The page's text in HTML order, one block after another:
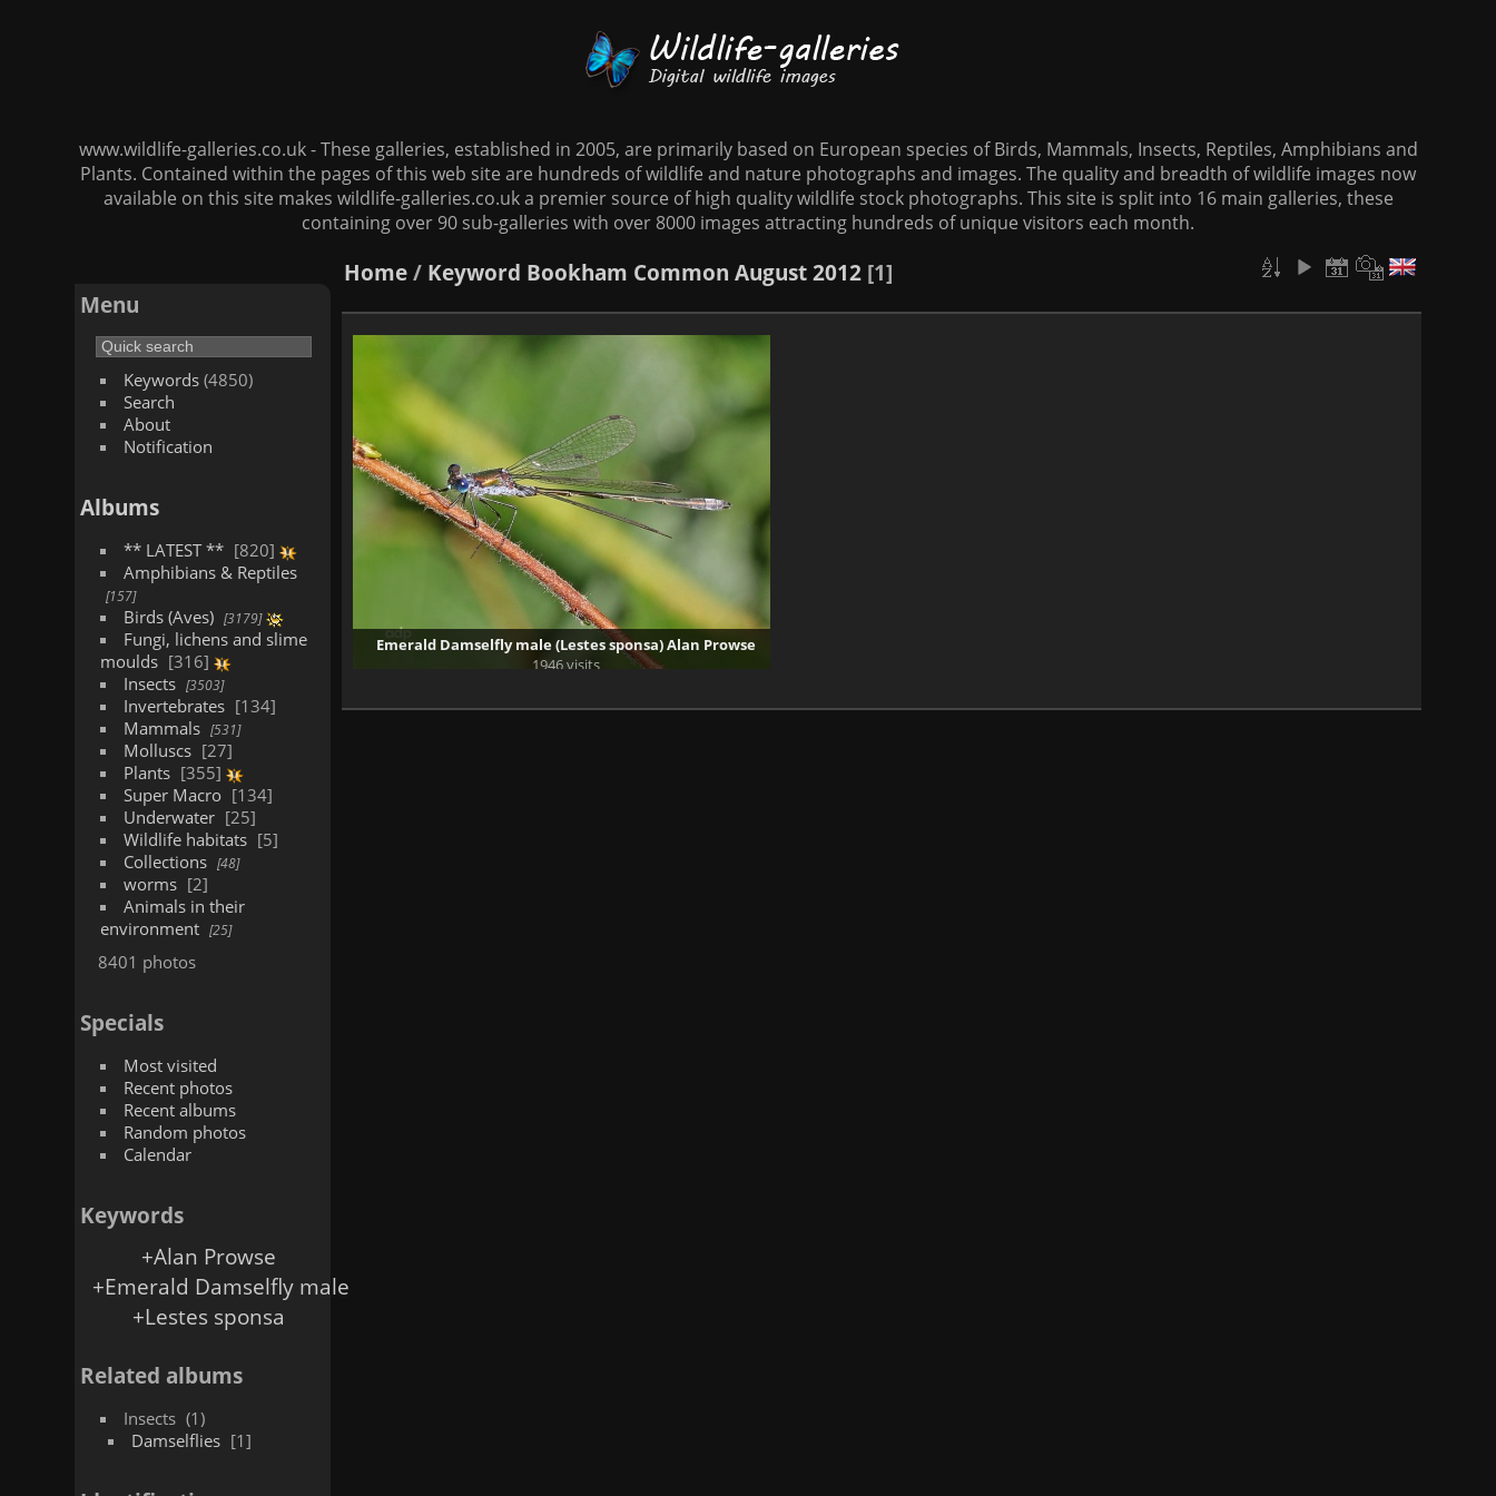
www.wildlife-galleries.co.uk - These galleries, established in 2005, are primarily based on European species of Birds, Mammals, Insects, Reptiles, Amphibians and
Plants. Contained within the pages of this web site are hundreds of wildlife and nature photographs and images. The quality and breadth of wildlife images now
available on this site makes wildlife-galleries.co.uk a premier source of high quality wildlife stock photographs. This site is split into 16 main galleries, these
containing over 90 sub-galleries with over 8000 images attracting hundreds of unique visitors each month.
Menu
Keywords(4850)
Search
About
Notification
Albums
** LATEST **
820
Amphibians & Reptiles
157
Birds (Aves) 3179
Fungi, lichens and slime
moulds
316
Insects
3503
Invertebrates
134
Mammals
531
Molluscs
27
Plants
355
Super Macro
134
Underwater
25
Wildlife habitats
5
Collections
48
worms
2
Animals in their
environment
25
8401 photos
Specials
Most visited
Recent photos
Recent albums
Random photos
Calendar
Keywords
+Alan Prowse
+Emerald Damselfly male
+Lestes sponsa
Related albums
Insects
1
Damselflies
1
Home/ Keyword Bookham Common August 2012 1
Emerald Damselfly male (Lestes sponsa) Alan Prowse
1946 visits